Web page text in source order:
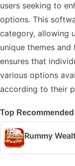
users seeking to
options. This
category, allowing
unique themes
ensures that
various options
according to their
Top
Rummy